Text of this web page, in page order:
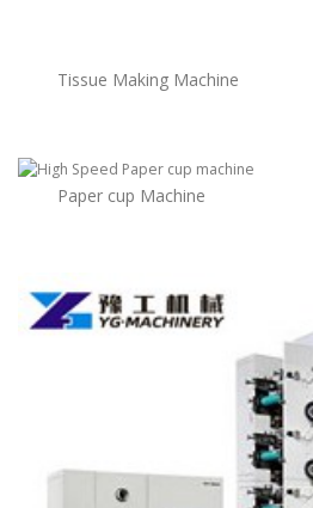
Tissue Making Machine
Paper cup Machine